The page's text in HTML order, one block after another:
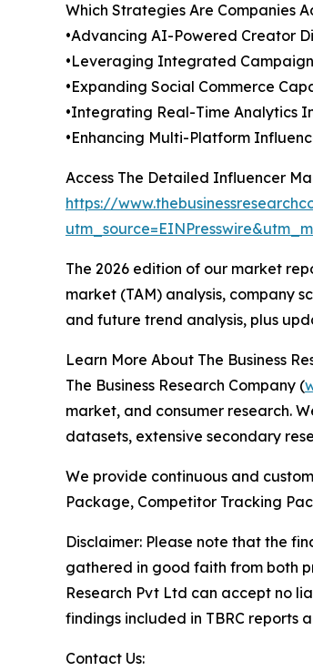
Which Strategies Are Companies
•Advancing AI-Powered Creator
•Leveraging Integrated
•Expanding Social Commerce
•Integrating Real-Time Analytics
•Enhancing Multi-Platform
Access The Detailed Influencer
https://
The 2026 edition of our market
market (TAM) analysis, company
and future trend analysis, plus
Learn More About The Business
The Business Research Company (
market, and consumer research.
datasets, extensive secondary
We provide continuous and
Package, Competitor Tracking
Disclaimer: Please note that the
gathered in good faith from both
Research Pvt Ltd can accept no
findings included in TBRC reports
Contact Us: